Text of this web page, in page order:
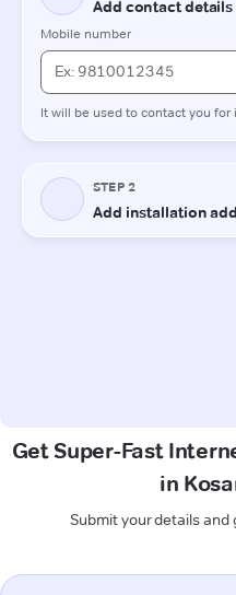
Get Super-Fast
in
Submit your details and